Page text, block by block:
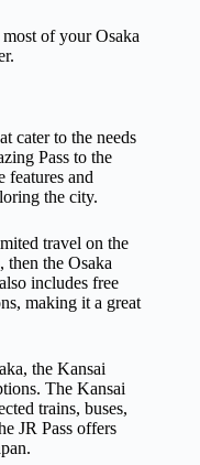
of your Osaka
cater to the needs
Pass to the
features and
the city.
travel on the
then the Osaka
includes free
making it a great
the Kansai
The Kansai
trains, buses,
JR Pass offers